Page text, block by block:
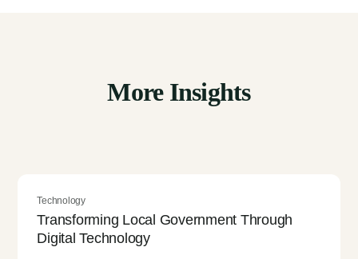
More Insights
Technology
Transforming Local Government Through
Digital Technology